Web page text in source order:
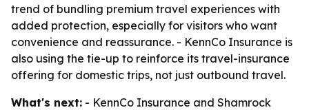
trend of bundling premium travel experiences with
added protection, especially for visitors who want
convenience and reassurance. - KennCo Insurance is
also using the tie-up to reinforce its travel-insurance
offering for domestic trips, not just outbound travel.
What's next: - KennCo Insurance and Shamrock